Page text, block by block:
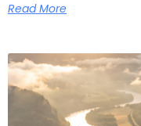
Read More